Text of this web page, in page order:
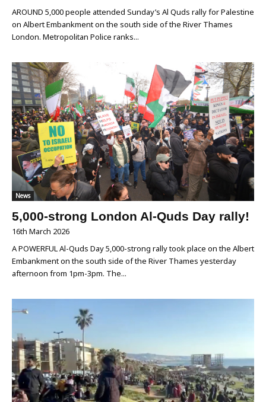
AROUND 5,000 people attended Sunday’s Al Quds rally for Palestine
on Albert Embankment on the south side of the River Thames
London. Metropolitan Police ranks...
News
5,000-strong London Al-Quds Day rally!
16th March 2026
A POWERFUL Al-Quds Day 5,000-strong rally took place on the Albert
Embankment on the south side of the River Thames yesterday
afternoon from 1pm-3pm. The...